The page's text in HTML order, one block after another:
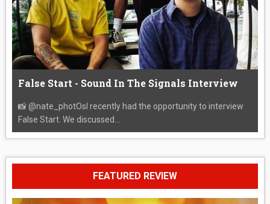
False Start - Sound In The Signals Interview
📸 @nate_photOsI recently had the opportunity to interview
False Start. We discussed...
FEATURED REVIEW